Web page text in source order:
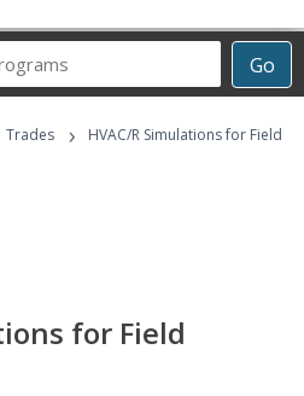
Go
Career
Programs
Trades ›
HVAC/R Simulations for Field
for Field